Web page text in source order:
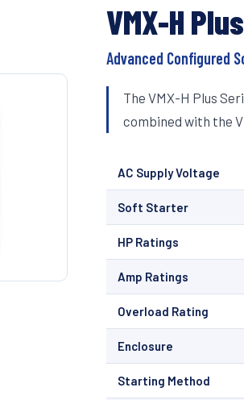
VMX-H
Advanced Configured
The VMX-H Plus
combined with the
AC Supply Voltage
Soft Starter
HP Ratings
Amp Ratings
Overload Rating
Enclosure
Starting Method